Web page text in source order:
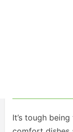
It’s tough